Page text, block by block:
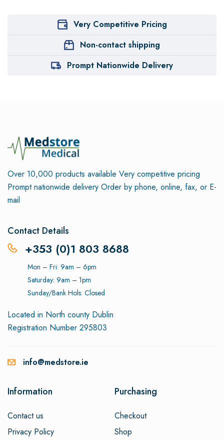
Very Competitive Pricing
Non-contact shipping
Prompt Nationwide Delivery
Over 10,000 products available Very competitive pricing
Prompt nationwide delivery Order by phone, online, fax, or E-
mail
Contact Details
+353 (0)1 803 8688
Mon – Fri: 9am – 6pm
Saturday: 9am – 1pm
Sunday/Bank Hols: Closed
Located in North county Dublin
Registration Number 295803
info@medstore.ie
Information
Contact us
Privacy Policy
Purchasing
Checkout
Shop